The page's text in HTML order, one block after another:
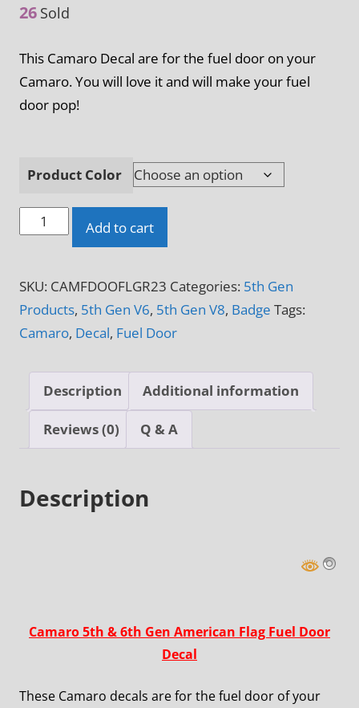
26 Sold
This Camaro Decal are for the fuel door on your
Camaro. You will love it and will make your fuel
door pop!
Product Color
Camaro
5th
6th
Gen
American
Decal
quantity
Add to cart
SKU: CAMFDOOFLGR23 Categories: 5th Gen
Products, 5th Gen V6, 5th Gen V8, Badge Tags:
Camaro, Decal, Fuel Door
Description Additional information
Reviews (0) Q & A
Description
Camaro 5th & 6th Gen American Flag Fuel Door
Decal
These Camaro decals are for the fuel door of your